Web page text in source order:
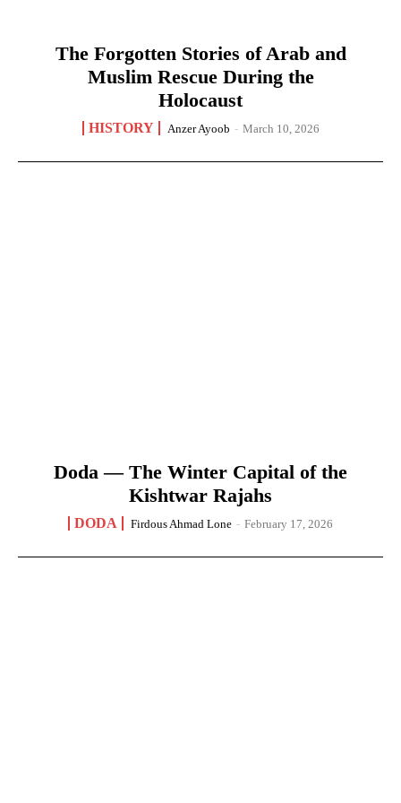
The Forgotten Stories of Arab and
Muslim Rescue During the
Holocaust
HISTORY Anzer Ayoob - March 10, 2026
Doda — The Winter Capital of the
Kishtwar Rajahs
DODA Firdous Ahmad Lone - February 17, 2026